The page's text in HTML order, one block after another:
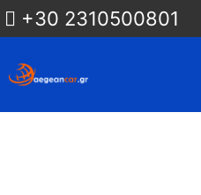
+30 2310500801